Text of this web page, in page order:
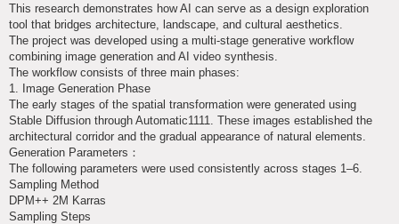
This research demonstrates how AI can serve as a design exploration
tool that bridges architecture, landscape, and cultural aesthetics.
The project was developed using a multi-stage generative workflow
combining image generation and AI video synthesis.
The workflow consists of three main phases:
1. Image Generation Phase
The early stages of the spatial transformation were generated using
Stable Diffusion through Automatic1111. These images established the
architectural corridor and the gradual appearance of natural elements.
Generation Parameters：
The following parameters were used consistently across stages 1–6.
Sampling Method
DPM++ 2M Karras
Sampling Steps